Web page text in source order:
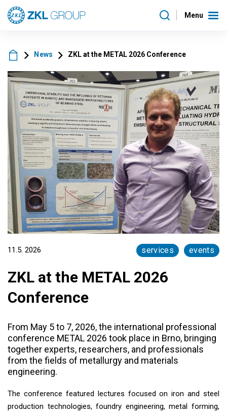
Menu
News ZKL at the METAL 2026 Conference
11.5. 2026 services events
ZKL at the METAL 2026
Conference
From May 5 to 7, 2026, the international professional
conference METAL 2026 took place in Brno, bringing
together experts, researchers, and professionals
from the fields of metallurgy and materials
engineering.
The conference featured lectures focused on iron and steel
production technologies, foundry engineering, metal forming,